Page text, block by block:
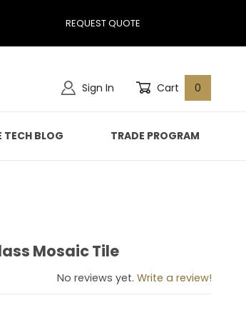
REQUEST QUOTE
Sign In Cart 0
TECH BLOG TRADE PROGRAM
Mosaic Tile
Mosaic Tile
No reviews yet. Write a review!